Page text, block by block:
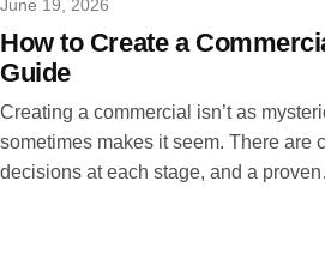
June 19, 2026
How to Create a
Guide
Creating a commercial isn’t as
sometimes makes it seem. There are
decisions at each stage, and a